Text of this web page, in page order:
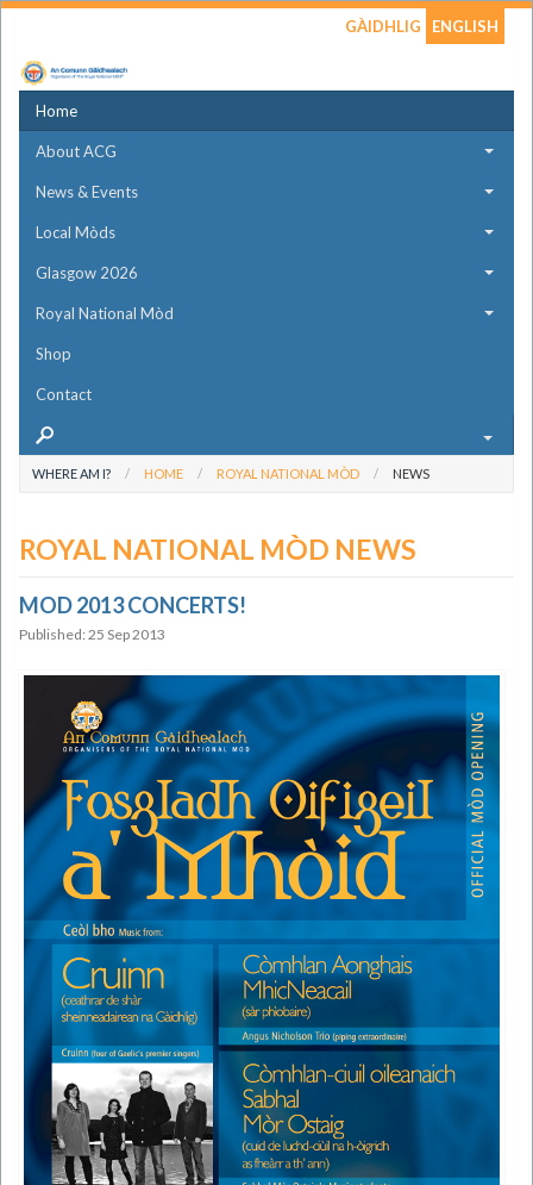
GÀIDHLIG ENGLISH
Home
About ACG
News & Events
Local Mòds
Glasgow 2026
Royal National Mòd
Shop
Contact
WHERE AM I? HOME ROYAL NATIONAL MÒD NEWS
ROYAL NATIONAL MÒD NEWS
MOD 2013 CONCERTS!
Published: 25 Sep 2013